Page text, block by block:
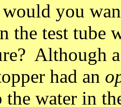
you
the test tube
Although
had an
the water in